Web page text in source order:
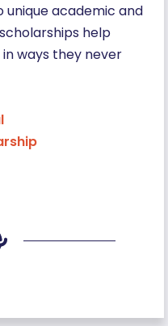
academic and
help
ways they never